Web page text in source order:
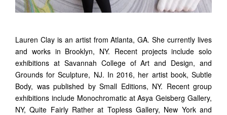
Lauren Clay is an artist from Atlanta, GA. She currently lives
and works in Brooklyn, NY. Recent projects include solo
exhibitions at Savannah College of Art and Design, and
Grounds for Sculpture, NJ. In 2016, her artist book, Subtle
Body, was published by Small Editions, NY. Recent group
exhibitions include Monochromatic atAsya Geisberg Gallery,
NY, Quite Fairly Rather at Topless Gallery, New York and